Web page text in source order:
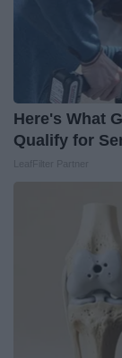
Here's What
Qualify for